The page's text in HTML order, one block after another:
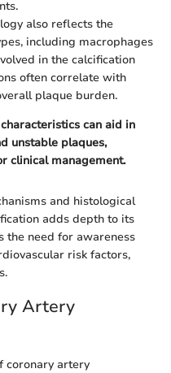
also reflects the
including macrophages
in the calcification
often correlate with
plaque burden.
can aid in
unstable plaques,
clinical management.
and histological
adds depth to its
the need for awareness
risk factors,
Artery
coronary artery